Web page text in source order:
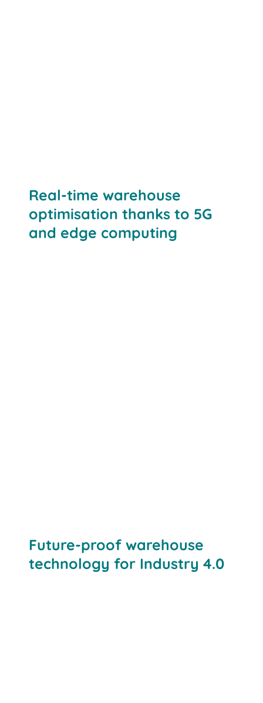
Real-time warehouse
optimisation thanks to 5G
and edge computing
Future-proof warehouse
technology for Industry 4.0